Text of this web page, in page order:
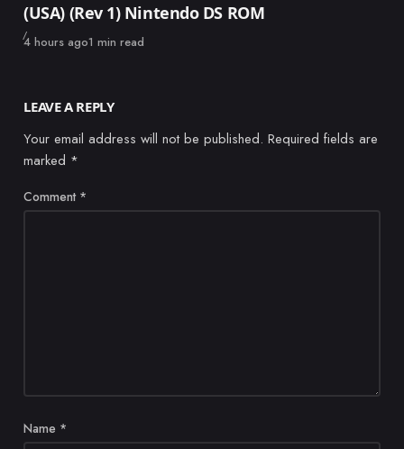
(USA) (Rev 1) Nintendo DS ROM
Published
4 hours ago1 min read
LEAVE A REPLY
Your email address will not be published. Required fields are
marked *
Comment *
Name *